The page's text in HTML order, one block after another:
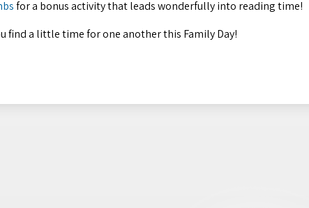
for a bonus activity that leads wonderfully into reading time!
find a little time for one another this Family Day!